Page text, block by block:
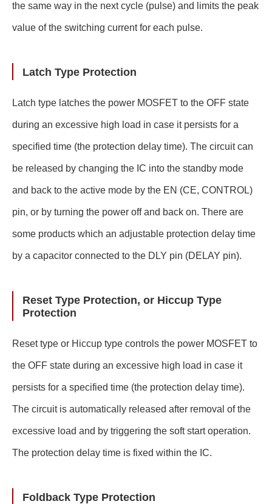
the same way in the next cycle (pulse) and limits the peak
value of the switching current for each pulse.
Latch Type Protection
Latch type latches the power MOSFET to the OFF state
during an excessive high load in case it persists for a
specified time (the protection delay time). The circuit can
be released by changing the IC into the standby mode
and back to the active mode by the EN (CE, CONTROL)
pin, or by turning the power off and back on. There are
some products which an adjustable protection delay time
by a capacitor connected to the DLY pin (DELAY pin).
Reset Type Protection, or Hiccup Type
Protection
Reset type or Hiccup type controls the power MOSFET to
the OFF state during an excessive high load in case it
persists for a specified time (the protection delay time).
The circuit is automatically released after removal of the
excessive load and by triggering the soft start operation.
The protection delay time is fixed within the IC.
Foldback Type Protection